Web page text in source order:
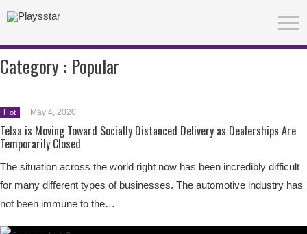
Category : Popular
Hot May 4, 2020
Telsa is Moving Toward Socially Distanced Delivery as Dealerships Are
Temporarily Closed
The situation across the world right now has been incredibly difficult
for many different types of businesses. The automotive industry has
not been immune to the…